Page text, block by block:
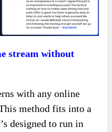
stream without
with any online
method fits into a
designed to run in